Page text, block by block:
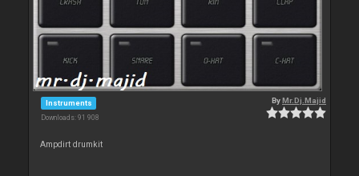
Instruments
Downloads: 91 908
ByMr.Dj.Majid
Ampdirt drumkit